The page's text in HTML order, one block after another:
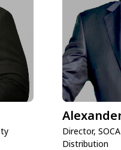
Director,
Distribution